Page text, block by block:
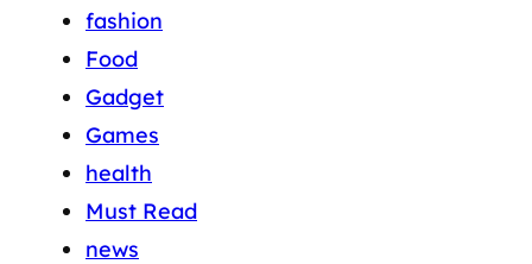
fashion
Food
Gadget
Games
health
Must Read
news